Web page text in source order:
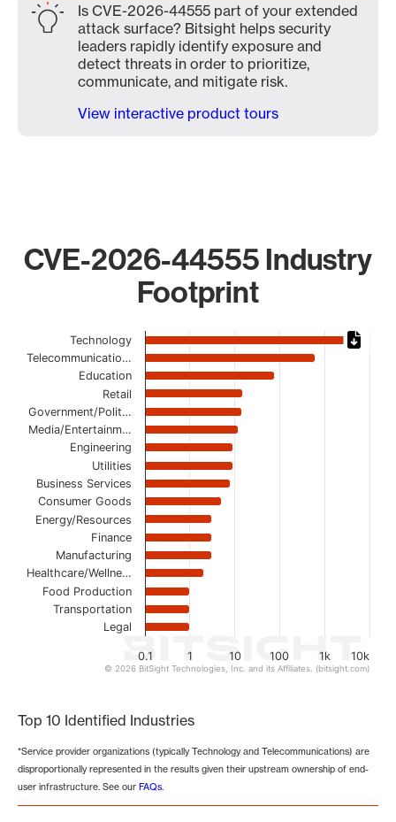
Is CVE-2026-44555 part of your extended
attack surface? Bitsight helps security
leaders rapidly identify exposure and
detect threats in order to prioritize,
communicate, and mitigate risk.
View interactive product tours
CVE-2026-44555 Industry
Footprint
Chart
Bar chart with 17 bars.
The chart has 1 X axis displaying categories.
The chart has 1 Y axis displaying values. Data ranges
0.1 1 10 100 1k 10k
Technology
Telecommunicatio…
Education
Retail
Government/Polit…
Media/Entertainm…
Engineering
Utilities
Business Services
Consumer Goods
Energy/Resources
Finance
Manufacturing
Healthcare/Wellne…
Food Production
Transportation
Legal
© 2026 BitSight Technologies, Inc. and its Affiliates. (bitsight.com)
Top 10 Identified Industries
*Service provider organizations (typically Technology and Telecommunications) are
disproportionally represented in the results given their upstream ownership of end-
user infrastructure. See our FAQs.